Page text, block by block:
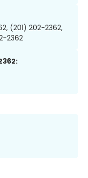
(201) 202-2362,
2362